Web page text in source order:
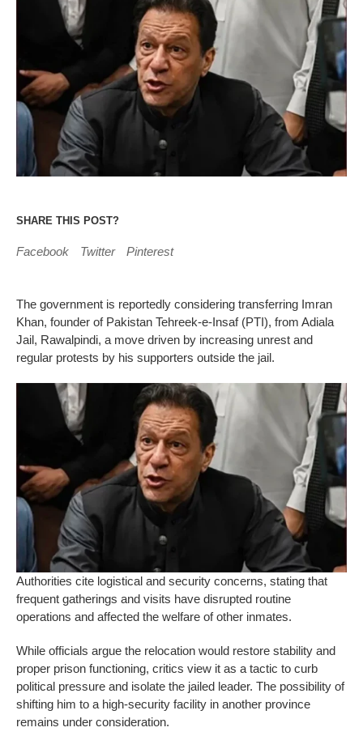
SHARE THIS POST?
Facebook Twitter Pinterest
The government is reportedly considering transferring Imran
Khan, founder of Pakistan Tehreek-e-Insaf (PTI), from Adiala
Jail, Rawalpindi, a move driven by increasing unrest and
regular protests by his supporters outside the jail.
Authorities cite logistical and security concerns, stating that
frequent gatherings and visits have disrupted routine
operations and affected the welfare of other inmates.
While officials argue the relocation would restore stability and
proper prison functioning, critics view it as a tactic to curb
political pressure and isolate the jailed leader. The possibility of
shifting him to a high-security facility in another province
remains under consideration.